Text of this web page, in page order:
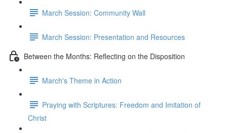
March Session: Community Wall
March Session: Presentation and Resources
Between the Months: Reflecting on the Disposition
March's Theme in Action
Praying with Scriptures: Freedom and Imitation of
Christ